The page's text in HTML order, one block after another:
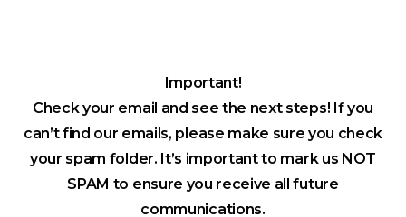
Important!
Check your email and see the next steps! If you
can’t find our emails, please make sure you check
your spam folder. It’s important to mark us NOT
SPAM to ensure you receive all future
communications.